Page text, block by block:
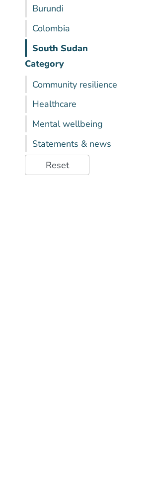
Burundi
Colombia
South Sudan
Category
Community resilience
Healthcare
Mental wellbeing
Statements & news
Reset